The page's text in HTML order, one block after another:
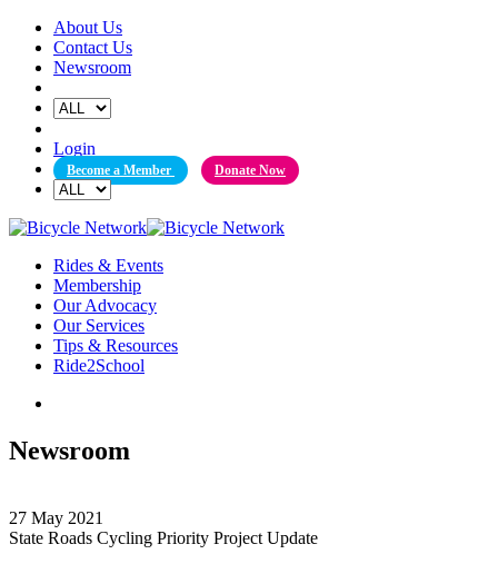
Skip
content
About Us
Contact Us
Newsroom
Login
Become a Member Donate Now
Rides & Events
Membership
Our Advocacy
Our Services
Tips & Resources
Ride2School
Newsroom
27 May 2021
State Roads Cycling Priority Project Update